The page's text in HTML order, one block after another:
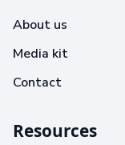
About us
Media kit
Contact
Resources